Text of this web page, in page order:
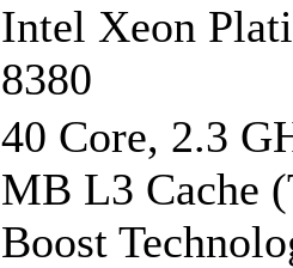
Intel Xeon
8380
40 Core, 2.3
MB L3 Cache
Boost